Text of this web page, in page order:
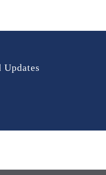
Updates